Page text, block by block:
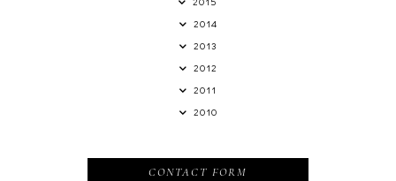
2014
2013
2012
2011
2010
CONTACT FORM